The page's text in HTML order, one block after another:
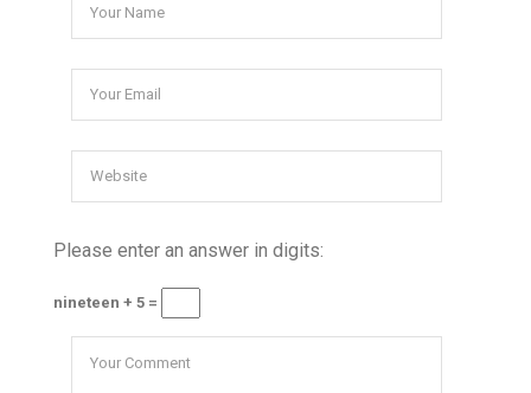
Please enter an answer in digits:
nineteen + 5 =